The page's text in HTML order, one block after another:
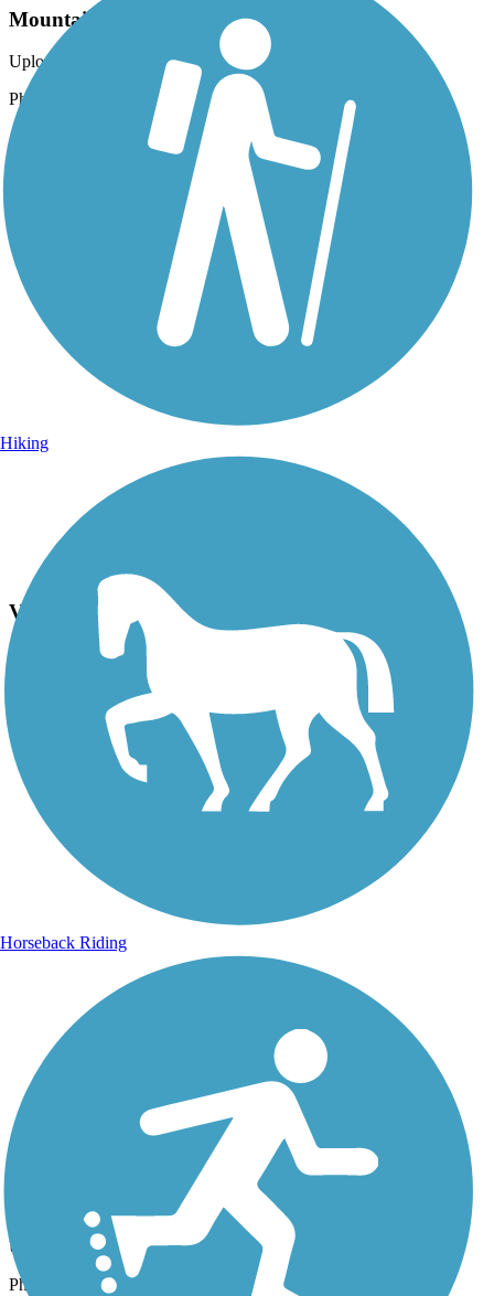
Mountains in the distance
Uploaded: 6/26/2023
Photo courtesy of Lassen Land & Trails Trust
View from the trail
Uploaded: 6/26/2023
Photo courtesy of Lassen Land & Trails Trust
View from the Trail
Uploaded: 6/26/2023
Photo courtesy of Lassen Land & Trails Trust
Hiking
Horseback Riding